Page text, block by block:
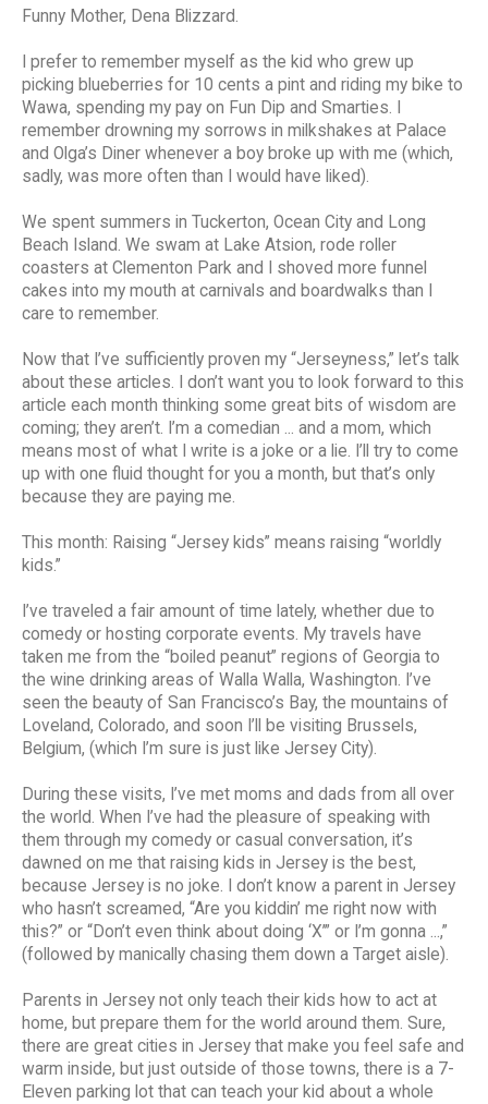
Funny Mother, Dena Blizzard.
I prefer to remember myself as the kid who grew up
picking blueberries for 10 cents a pint and riding my bike to
Wawa, spending my pay on Fun Dip and Smarties. I
remember drowning my sorrows in milkshakes at Palace
and Olga’s Diner whenever a boy broke up with me (which,
sadly, was more often than I would have liked).
We spent summers in Tuckerton, Ocean City and Long
Beach Island. We swam at Lake Atsion, rode roller
coasters at Clementon Park and I shoved more funnel
cakes into my mouth at carnivals and boardwalks than I
care to remember.
Now that I’ve sufficiently proven my “Jerseyness,” let’s talk
about these articles. I don’t want you to look forward to this
article each month thinking some great bits of wisdom are
coming; they aren’t. I’m a comedian ... and a mom, which
means most of what I write is a joke or a lie. I’ll try to come
up with one fluid thought for you a month, but that’s only
because they are paying me.
This month: Raising “Jersey kids” means raising “worldly
kids.”
I’ve traveled a fair amount of time lately, whether due to
comedy or hosting corporate events. My travels have
taken me from the “boiled peanut” regions of Georgia to
the wine drinking areas of Walla Walla, Washington. I’ve
seen the beauty of San Francisco’s Bay, the mountains of
Loveland, Colorado, and soon I’ll be visiting Brussels,
Belgium, (which I’m sure is just like Jersey City).
During these visits, I’ve met moms and dads from all over
the world. When I’ve had the pleasure of speaking with
them through my comedy or casual conversation, it’s
dawned on me that raising kids in Jersey is the best,
because Jersey is no joke. I don’t know a parent in Jersey
who hasn’t screamed, “Are you kiddin’ me right now with
this?” or “Don’t even think about doing ‘X’” or I’m gonna ...,”
(followed by manically chasing them down a Target aisle).
Parents in Jersey not only teach their kids how to act at
home, but prepare them for the world around them. Sure,
there are great cities in Jersey that make you feel safe and
warm inside, but just outside of those towns, there is a 7-
Eleven parking lot that can teach your kid about a whole